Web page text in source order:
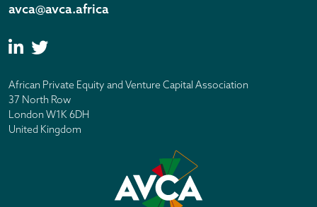
avca@avca.africa
African Private Equity and Venture Capital Association
37 North Row
London W1K 6DH
United Kingdom